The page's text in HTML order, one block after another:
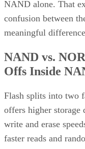
NAND alone. That
confusion between
meaningful
NAND vs.
Offs Inside
Flash splits into two
offers higher storage
write and erase
faster reads and